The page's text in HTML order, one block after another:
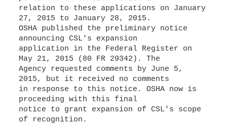
relation to these applications on January
27, 2015 to January 28, 2015.
OSHA published the preliminary notice
announcing CSL's expansion
application in the Federal Register on
May 21, 2015 (80 FR 29342). The
Agency requested comments by June 5,
2015, but it received no comments
in response to this notice. OSHA now is
proceeding with this final
notice to grant expansion of CSL's scope
of recognition.